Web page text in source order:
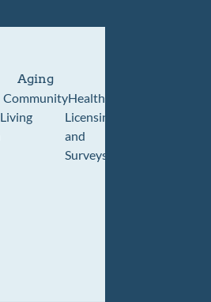
Aging
Community
Living
Healthcare
Licensing
and
Surveys